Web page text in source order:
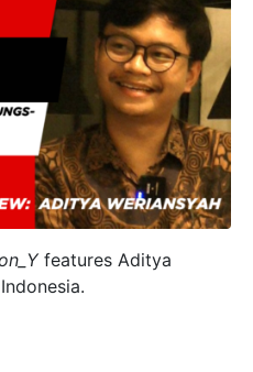
features Aditya